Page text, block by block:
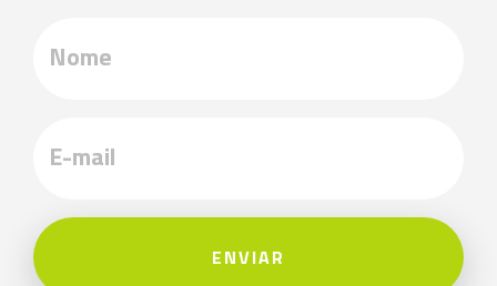
ENVIAR